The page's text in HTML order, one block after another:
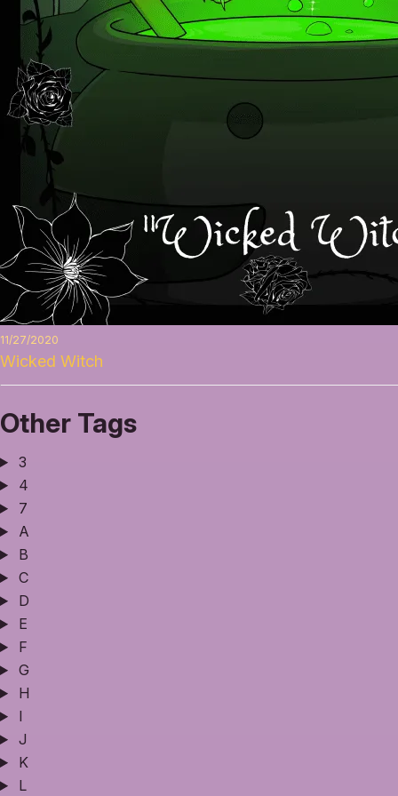
11/27/2020
Wicked Witch
Other Tags
3
4
7
A
B
C
D
E
F
G
H
I
J
K
L